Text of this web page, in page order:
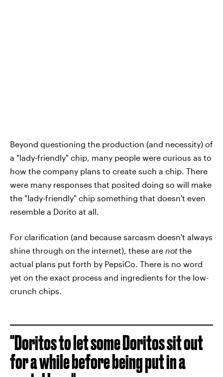
Beyond questioning the production (and necessity) of
a "lady-friendly" chip, many people were curious as to
how the company plans to create such a chip. There
were many responses that posited doing so will make
the "lady-friendly" chip something that doesn't even
resemble a Dorito at all.
For clarification (and because sarcasm doesn't always
shine through on the internet), these are notthe
actual plans put forth by PepsiCo. There is no word
yet on the exact process and ingredients for the low-
crunch chips.
"Doritos to let some Doritos sit out
for a while before being put in a